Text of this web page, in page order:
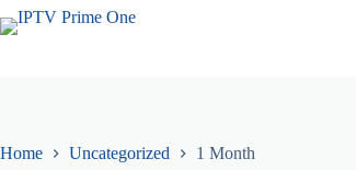
Skip
to
Home Uncategorized 1 Month